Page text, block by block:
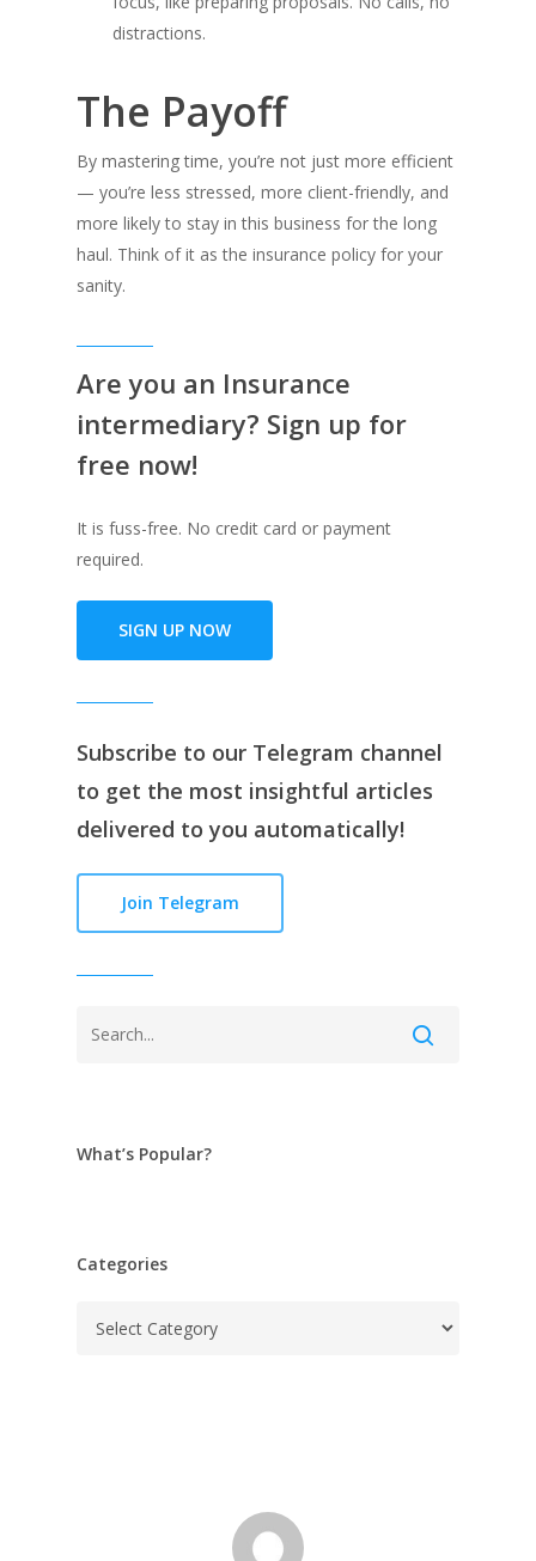
distractions.
The Payoff
By mastering time, you’re not just more efficient
— you’re less stressed, more client-friendly, and
more likely to stay in this business for the long
haul. Think of it as the insurance policy for your
sanity.
Are you an Insurance
intermediary? Sign up for
free now!
It is fuss-free. No credit card or payment
required.
SIGN UP NOW
Subscribe to our Telegram channel
to get the most insightful articles
delivered to you automatically!
Join Telegram
What’s Popular?
Categories